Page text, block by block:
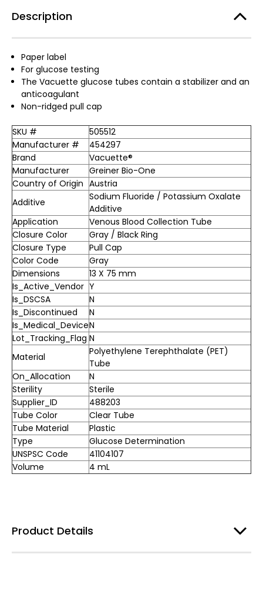
Description
Paper label
For glucose testing
The Vacuette glucose tubes contain a stabilizer and an
anticoagulant
Non-ridged pull cap
SKU #
505512
Manufacturer #
454297
Brand
Vacuette®
Manufacturer
Greiner Bio-One
Country of Origin Austria
Additive
Sodium Fluoride / Potassium Oxalate
Additive
Application
Venous Blood Collection Tube
Closure Color
Gray / Black Ring
Closure Type
Pull Cap
Color Code
Gray
Dimensions
13 X 75 mm
Is_Active_Vendor Y
Is_DSCSA
N
Is_Discontinued
N
Is_Medical_DeviceN
Lot_Tracking_Flag N
Material
Polyethylene Terephthalate (PET)
Tube
On_Allocation
N
Sterility
Sterile
Supplier_ID
488203
Tube Color
Clear Tube
Tube Material
Plastic
Type
Glucose Determination
UNSPSC Code
41104107
Volume
4 mL
Product Details